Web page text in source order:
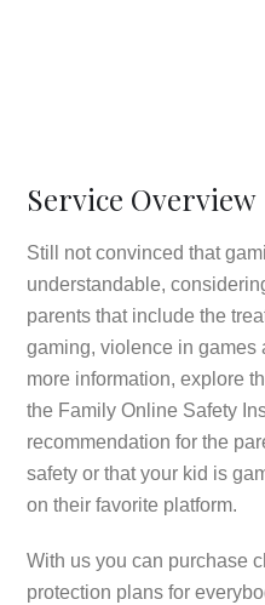
Service Overview
Still not convinced that
understandable,
parents that include the
gaming, violence in games
more information, explore
the Family Online Safety
recommendation for the
safety or that your kid is
on their favorite platform.
With us you can purchase
protection plans for